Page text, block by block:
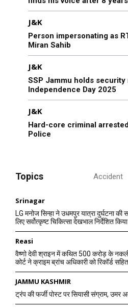
J&K
Person impersonating as
Miran Sahib
J&K
SSP Jammu holds
Independence Day 2025
J&K
Hard-core criminal
Police
Topics Accident
Srinagar
LG मनोज सिन्हा ने उधमपुर यात्रा दुर्घटना की
लिए सर्वोत्कृष्ट चिकित्सा देखभाल निर्देशित
Reasi
वैष्णो देवी श्राइन में कथित 500 करोड़ के
कोर्ट ने क्राइम ब्रांच अधिकारी को रिकॉर्ड सहित
JAMMU KASHMIR
ट्रंप की फर्जी पोस्ट पर सियासी संग्राम, उमर